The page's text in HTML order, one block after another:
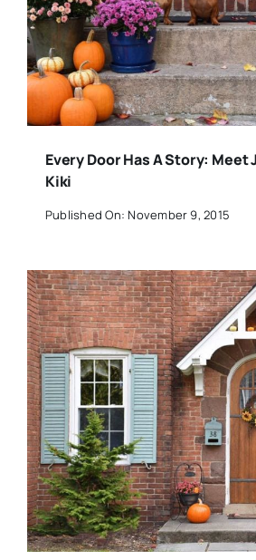
Every Door Has A Story: Meet
Kiki
Published On: November 9, 2015